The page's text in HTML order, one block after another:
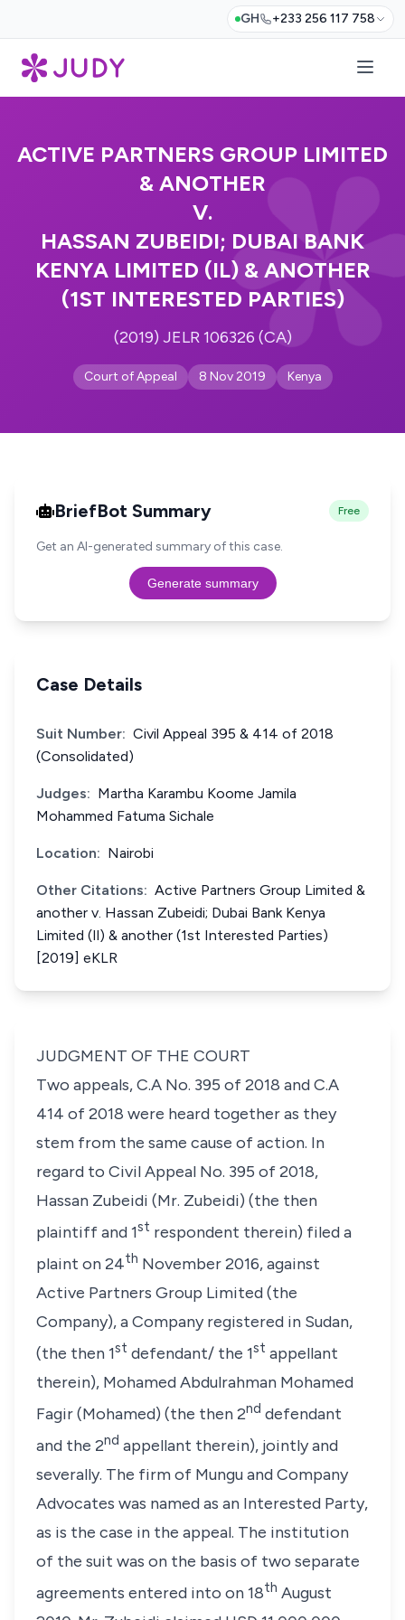
GH +233 256 117 758
ACTIVE PARTNERS GROUP LIMITED
& ANOTHER
V.
HASSAN ZUBEIDI; DUBAI BANK
KENYA LIMITED (IL) & ANOTHER
(1ST INTERESTED PARTIES)
(2019) JELR 106326 (CA)
Court of Appeal 8 Nov 2019 Kenya
BriefBot Summary Free
Get an AI-generated summary of this case.
Generate summary
Case Details
Suit Number: Civil Appeal 395 & 414 of 2018
(Consolidated)
Judges: Martha Karambu Koome Jamila
Mohammed Fatuma Sichale
Location: Nairobi
Other Citations: Active Partners Group Limited &
another v. Hassan Zubeidi; Dubai Bank Kenya
Limited (Il) & another (1st Interested Parties)
[2019] eKLR
JUDGMENT OF THE COURT
Two appeals, C.A No. 395 of 2018 and C.A
414 of 2018 were heard together as they
stem from the same cause of action. In
regard to Civil Appeal No. 395 of 2018,
Hassan Zubeidi (Mr. Zubeidi) (the then
plaintiff and 1st respondent therein) filed a
plaint on 24th November 2016, against
Active Partners Group Limited (the
Company), a Company registered in Sudan,
(the then 1st defendant/ the 1st appellant
therein), Mohamed Abdulrahman Mohamed
Fagir (Mohamed) (the then 2nd defendant
and the 2nd appellant therein), jointly and
severally. The firm of Mungu and Company
Advocates was named as an Interested Party,
as is the case in the appeal. The institution
of the suit was on the basis of two separate
agreements entered into on 18th August